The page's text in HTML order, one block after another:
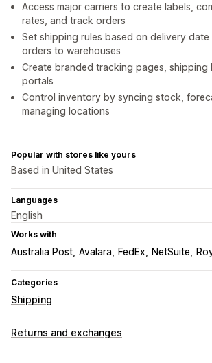
Access major carriers to create labels,
rates, and track orders
Set shipping rules based on delivery date
orders to warehouses
Create branded tracking pages, shipping
portals
Control inventory by syncing stock,
managing locations
Popular with stores like yours
Based in United States
Languages
English
Works with
Australia Post Avalara FedEx NetSuite
Categories
Shipping
Labels and packaging
Returns and exchanges